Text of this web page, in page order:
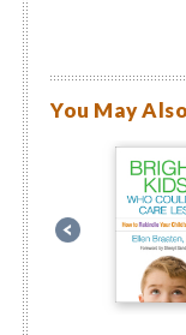
You May